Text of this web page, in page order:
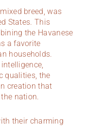
breed, was
States. This
the Havanese
a favorite
households.
qualities, the
creation that
nation.
their charming